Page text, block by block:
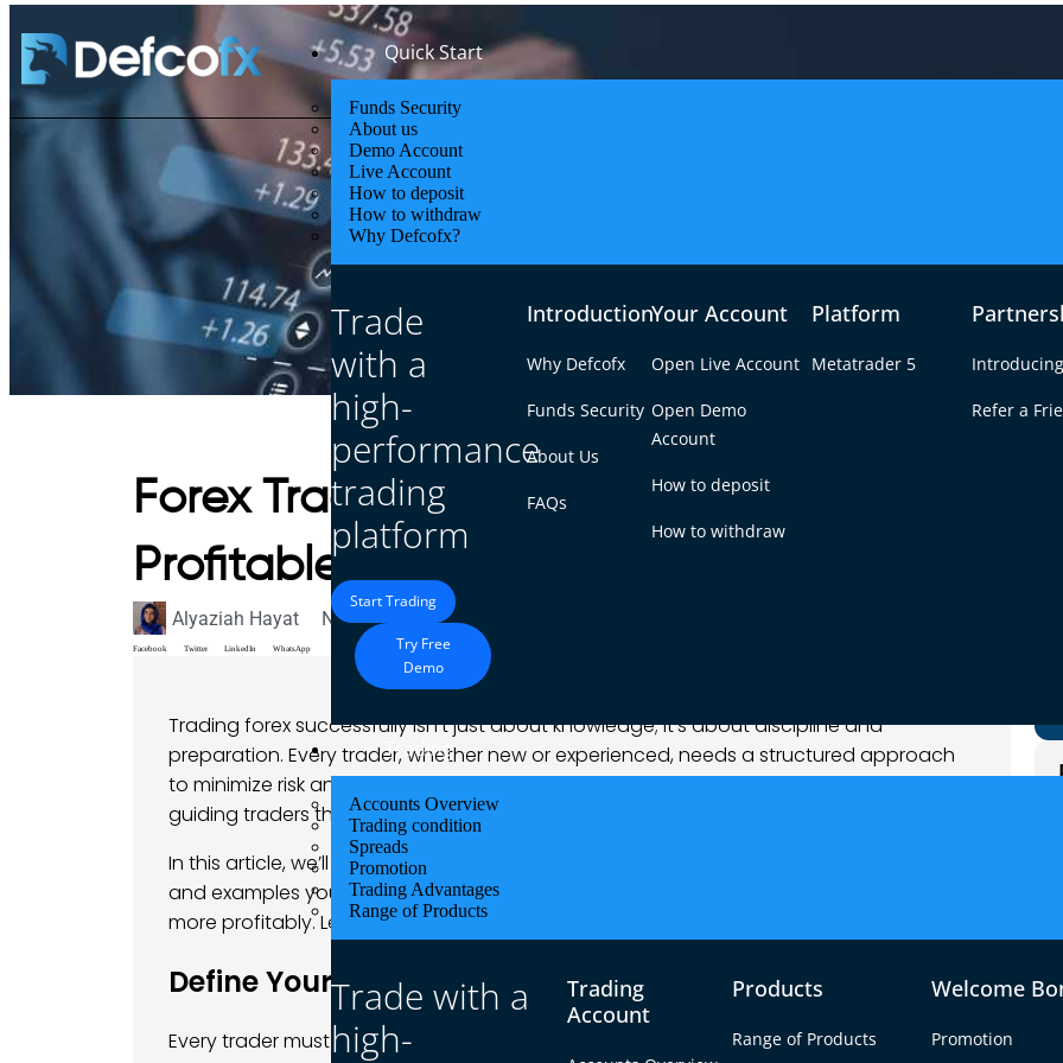
Quick Start
Funds Security
About us
Demo Account
Live Account
How to deposit
How to withdraw
Why Defcofx?
Trade
with a
high-
performance
trading
platform
Start Trading
Try Free
Demo
Introduction
Why Defcofx
Funds Security
About Us
FAQs
Your Account
Open Live Account
Open Demo
Account
How to deposit
How to withdraw
Platform
Metatrader 5
Refer a
Trading
Accounts Overview
Trading condition
Spreads
Promotion
Trading Advantages
Range of Products
Trade with a
high-
Trading
Account
Products
Range of Products
Welcome
Promotion
Forex Trading Checklist: 10 Steps to
Profitable Trades
Alyaziah Hayat November 25, 2024
Facebook Twitter LinkedIn WhatsApp
Trading forex successfully isn’t just about knowledge; it’s about discipline and
preparation. Every trader, whether new or experienced, needs a structured approach
to minimize risk and maximize profits. A forex trading checklist serves as a roadmap,
guiding traders through essential steps to make informed and strategic decisions.
In this article, we’ll walk through a simple 10-step checklist, packed with practical tips
and examples you can actually relate to. The idea is to help you trade smarter and
more profitably. Let’s dive in and get you one step closer to mastering the market.
Define Your Trading Goals
Every trader must start with a clear understanding of what they aim to achieve. Are